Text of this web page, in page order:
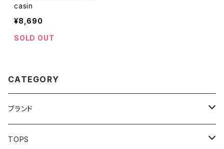
casin
¥8,690
SOLD OUT
CATEGORY
ブランド
addidas
TOPS